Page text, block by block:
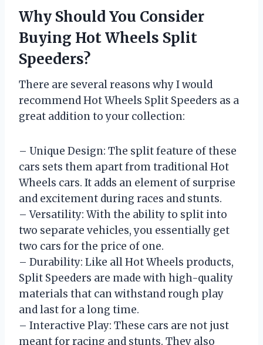
Why Should You Consider
Buying Hot Wheels Split
Speeders?
There are several reasons why I would
recommend Hot Wheels Split Speeders as a
great addition to your collection:
– Unique Design: The split feature of these
cars sets them apart from traditional Hot
Wheels cars. It adds an element of surprise
and excitement during races and stunts.
– Versatility: With the ability to split into
two separate vehicles, you essentially get
two cars for the price of one.
– Durability: Like all Hot Wheels products,
Split Speeders are made with high-quality
materials that can withstand rough play
and last for a long time.
– Interactive Play: These cars are not just
meant for racing and stunts. They also